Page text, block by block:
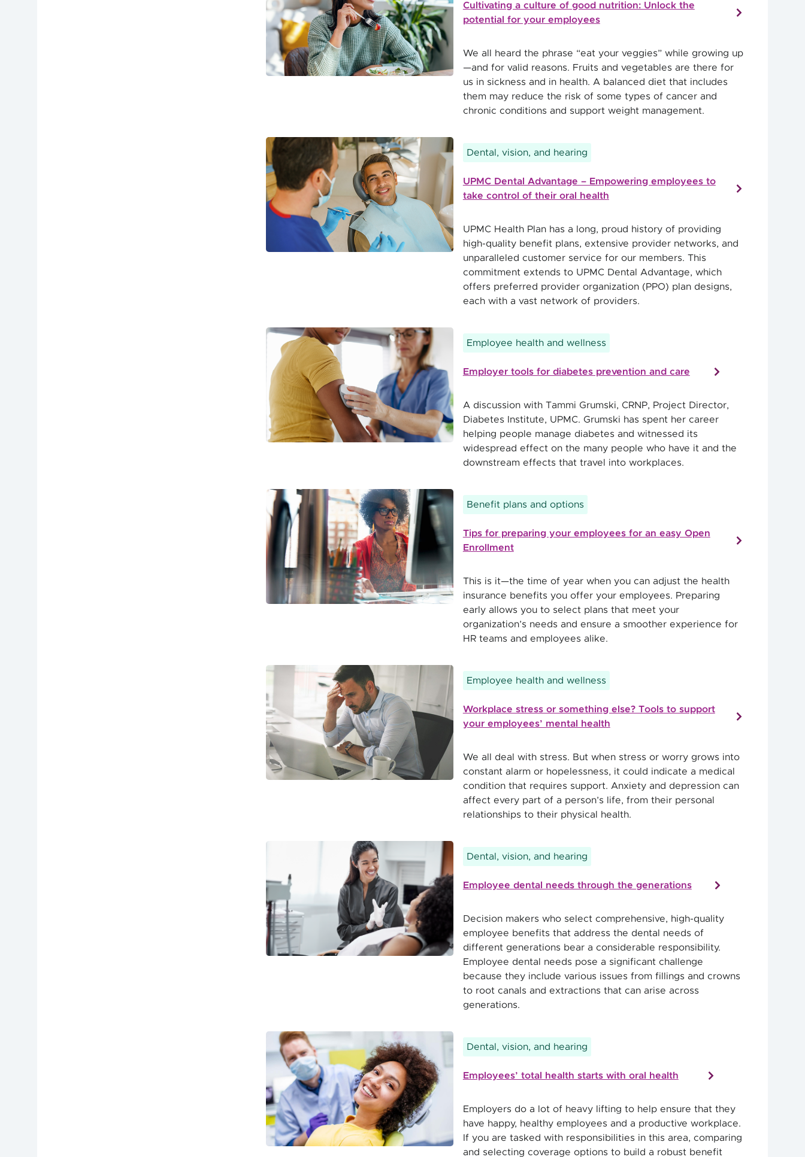
Cultivating a culture of good nutrition: Unlock the
potential for your employees
We all heard the phrase “eat your veggies” while growing up
—and for valid reasons. Fruits and vegetables are there for
us in sickness and in health. A balanced diet that includes
them may reduce the risk of some types of cancer and
chronic conditions and support weight management.
Dental, vision, and hearing
UPMC Dental Advantage – Empowering employees to
take control of their oral health
UPMC Health Plan has a long, proud history of providing
high-quality benefit plans, extensive provider networks, and
unparalleled customer service for our members. This
commitment extends to UPMC Dental Advantage, which
offers preferred provider organization (PPO) plan designs,
each with a vast network of providers.
Employee health and wellness
Employer tools for diabetes prevention and care
A discussion with Tammi Grumski, CRNP, Project Director,
Diabetes Institute, UPMC. Grumski has spent her career
helping people manage diabetes and witnessed its
widespread effect on the many people who have it and the
downstream effects that travel into workplaces.
Benefit plans and options
Tips for preparing your employees for an easy Open
Enrollment
This is it—the time of year when you can adjust the health
insurance benefits you offer your employees. Preparing
early allows you to select plans that meet your
organization’s needs and ensure a smoother experience for
HR teams and employees alike.
Employee health and wellness
Workplace stress or something else? Tools to support
your employees’ mental health
We all deal with stress. But when stress or worry grows into
constant alarm or hopelessness, it could indicate a medical
condition that requires support. Anxiety and depression can
affect every part of a person’s life, from their personal
relationships to their physical health.
Dental, vision, and hearing
Employee dental needs through the generations
Decision makers who select comprehensive, high-quality
employee benefits that address the dental needs of
different generations bear a considerable responsibility.
Employee dental needs pose a significant challenge
because they include various issues from fillings and crowns
to root canals and extractions that can arise across
generations.
Dental, vision, and hearing
Employees’ total health starts with oral health
Employers do a lot of heavy lifting to help ensure that they
have happy, healthy employees and a productive workplace.
If you are tasked with responsibilities in this area, comparing
and selecting coverage options to build a robust benefit